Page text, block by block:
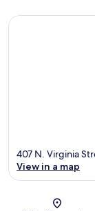
407 N. Virginia
View in a map